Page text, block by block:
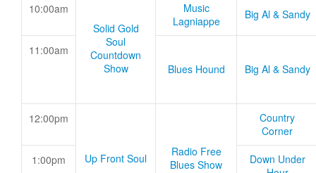
10:00am
Solid Gold
Soul
Countdown
Show
Music
Lagniappe
Big Al & Sandy
11:00am
Blues Hound
Big Al & Sandy
12:00pm
Up Front Soul
Radio Free
Blues Show
Country
Corner
1:00pm
Down Under